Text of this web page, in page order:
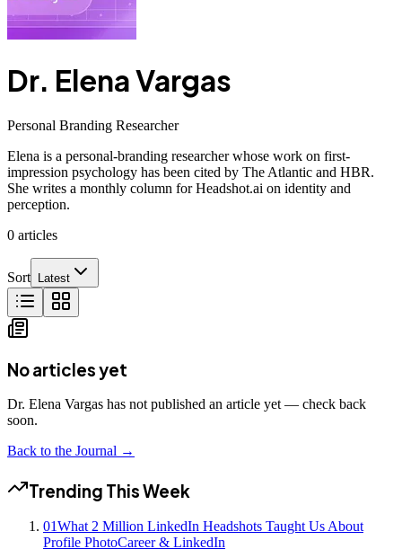
Dr. Elena Vargas
Personal Branding Researcher
Elena is a personal-branding researcher whose work on first-
impression psychology has been cited by The Atlantic and HBR.
She writes a monthly column for Headshot.ai on identity and
perception.
0 articles
Sort Latest
No articles yet
Dr. Elena Vargas has not published an article yet — check back
soon.
Back to the Journal →
Trending This Week
01What 2 Million LinkedIn Headshots Taught Us About
Profile PhotoCareer & LinkedIn